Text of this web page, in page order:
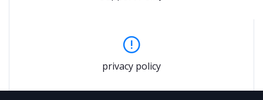
privacy policy